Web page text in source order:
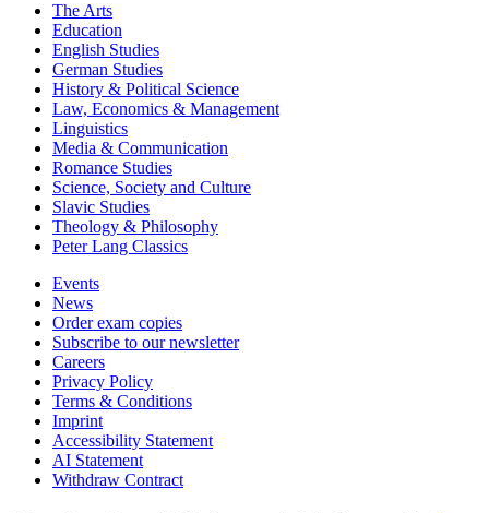
The Arts
Education
English Studies
German Studies
History & Political Science
Law, Economics & Management
Linguistics
Media & Communication
Romance Studies
Science, Society and Culture
Slavic Studies
Theology & Philosophy
Peter Lang Classics
Events
News
Order exam copies
Subscribe to our newsletter
Careers
Privacy Policy
Terms & Conditions
Imprint
Accessibility Statement
AI Statement
Withdraw Contract